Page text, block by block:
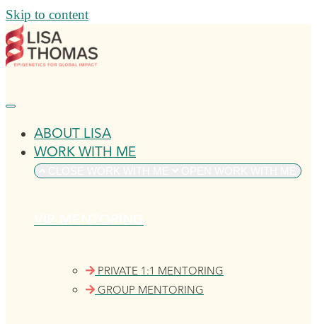
Skip to content
ABOUT LISA
WORK WITH ME
PRIVATE 1:1 MENTORING
GROUP MENTORING